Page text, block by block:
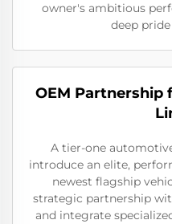
owner's ambitious
deep
OEM Partnership
A tier-one
introduce an elite,
newest flagship
strategic partnership
and integrate